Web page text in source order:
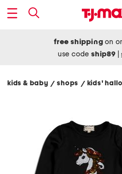
free shipping on
use codeship89
kids & baby/ shops / kids'